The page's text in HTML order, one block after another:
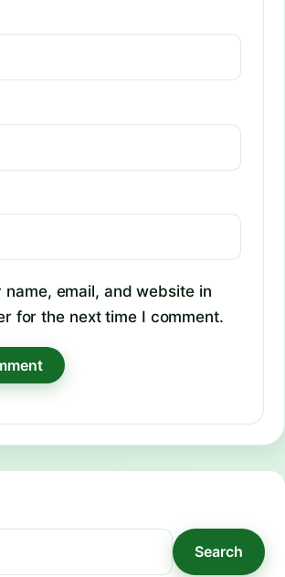
name, email, and website in
for the next time I comment.
Search